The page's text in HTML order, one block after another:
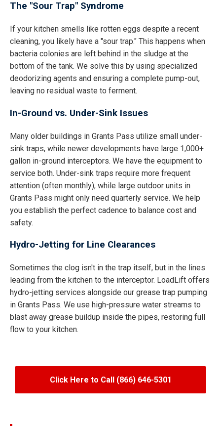
The "Sour Trap" Syndrome
If your kitchen smells like rotten eggs despite a recent
cleaning, you likely have a "sour trap." This happens when
bacteria colonies are left behind in the sludge at the
bottom of the tank. We solve this by using specialized
deodorizing agents and ensuring a complete pump-out,
leaving no residual waste to ferment.
In-Ground vs. Under-Sink Issues
Many older buildings in Grants Pass utilize small under-
sink traps, while newer developments have large 1,000+
gallon in-ground interceptors. We have the equipment to
service both. Under-sink traps require more frequent
attention (often monthly), while large outdoor units in
Grants Pass might only need quarterly service. We help
you establish the perfect cadence to balance cost and
safety.
Hydro-Jetting for Line Clearances
Sometimes the clog isn't in the trap itself, but in the lines
leading from the kitchen to the interceptor. LoadLift offers
hydro-jetting services alongside our grease trap pumping
in Grants Pass. We use high-pressure water streams to
blast away grease buildup inside the pipes, restoring full
flow to your kitchen.
Click Here to Call (866) 646-5301